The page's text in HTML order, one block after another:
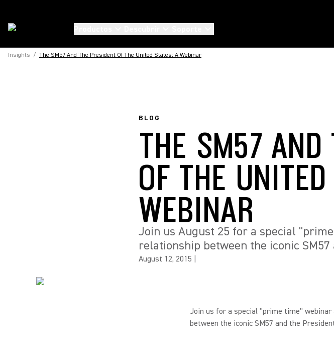
Insights / The SM57 And The President Of The United States: A Webinar
BLOG
THE SM57 AND
OF THE
WEBINAR
Join us August 25 for a special
relationship between the iconic
August 12, 2015
Join us for a special "prime time"
between the iconic SM57 and the